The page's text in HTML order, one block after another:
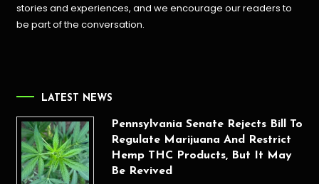
stories and experiences, and we encourage our readers to
be part of the conversation.
LATEST NEWS
Pennsylvania Senate Rejects Bill To
Regulate Marijuana And Restrict
Hemp THC Products, But It May
Be Revived